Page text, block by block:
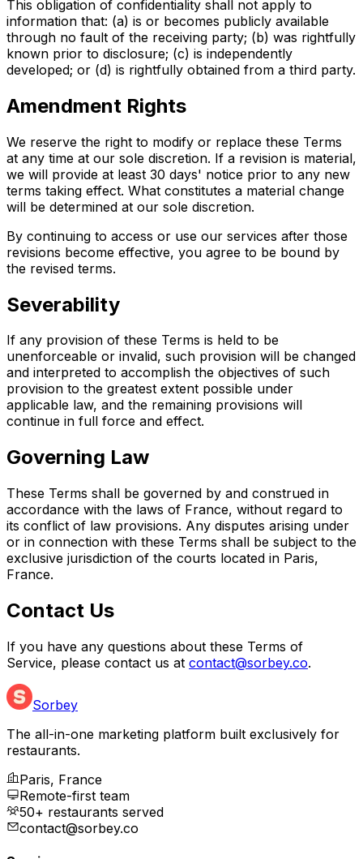
This obligation of confidentiality shall not apply to
information that: (a) is or becomes publicly available
through no fault of the receiving party; (b) was rightfully
known prior to disclosure; (c) is independently
developed; or (d) is rightfully obtained from a third party.
Amendment Rights
We reserve the right to modify or replace these Terms
at any time at our sole discretion. If a revision is material,
we will provide at least 30 days' notice prior to any new
terms taking effect. What constitutes a material change
will be determined at our sole discretion.
By continuing to access or use our services after those
revisions become effective, you agree to be bound by
the revised terms.
Severability
If any provision of these Terms is held to be
unenforceable or invalid, such provision will be changed
and interpreted to accomplish the objectives of such
provision to the greatest extent possible under
applicable law, and the remaining provisions will
continue in full force and effect.
Governing Law
These Terms shall be governed by and construed in
accordance with the laws of France, without regard to
its conflict of law provisions. Any disputes arising under
or in connection with these Terms shall be subject to the
exclusive jurisdiction of the courts located in Paris,
France.
Contact Us
If you have any questions about these Terms of
Service, please contact us at contact@sorbey.co.
Sorbey
The all-in-one marketing platform built exclusively for
restaurants.
Paris, France
Remote-first team
50+ restaurants served
contact@sorbey.co